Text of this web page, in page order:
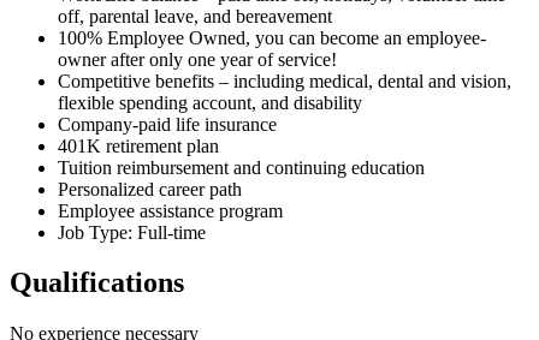
off, parental leave, and bereavement
100% Employee Owned, you can become an employee-
owner after only one year of service!
Competitive benefits – including medical, dental and vision,
flexible spending account, and disability
Company-paid life insurance
401K retirement plan
Tuition reimbursement and continuing education
Personalized career path
Employee assistance program
Job Type: Full-time
Qualifications
No experience necessary